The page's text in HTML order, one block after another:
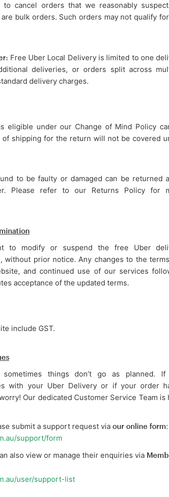
cancel orders that we reasonably
bulk orders. Such orders may not qualify
Free Uber Local Delivery is limited to one
deliveries, or orders split across
delivery charges.
eligible under our Change of Mind Policy
shipping for the return will not be covered
to be faulty or damaged can be returned
Please refer to our Returns Policy for
to modify or suspend the free Uber
without prior notice. Any changes to the
and continued use of our services
acceptance of the updated terms.
include GST.
sometimes things don’t go as planned. If
with your Uber Delivery or if your order
Our dedicated Customer Service Team is
submit a support request via our online form:
support/form
also view or manage their enquiries via
user/support-list